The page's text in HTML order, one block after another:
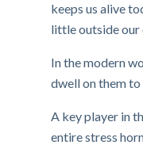
keeps us alive
little outside our
In the modern
dwell on them to
A key player in
entire stress